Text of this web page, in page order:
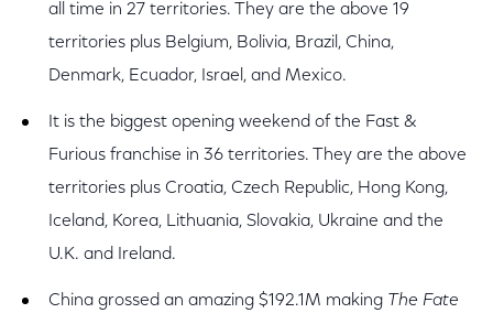
all time in 27 territories. They are the above 19
territories plus Belgium, Bolivia, Brazil, China,
Denmark, Ecuador, Israel, and Mexico.
It is the biggest opening weekend of the Fast &
Furious franchise in 36 territories. They are the above
territories plus Croatia, Czech Republic, Hong Kong,
Iceland, Korea, Lithuania, Slovakia, Ukraine and the
U.K. and Ireland.
China grossed an amazing $192.1M making The Fate